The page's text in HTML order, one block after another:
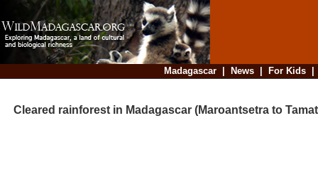
Madagascar| News| For Kids
Cleared rainforest in Madagascar (Maroantsetra to